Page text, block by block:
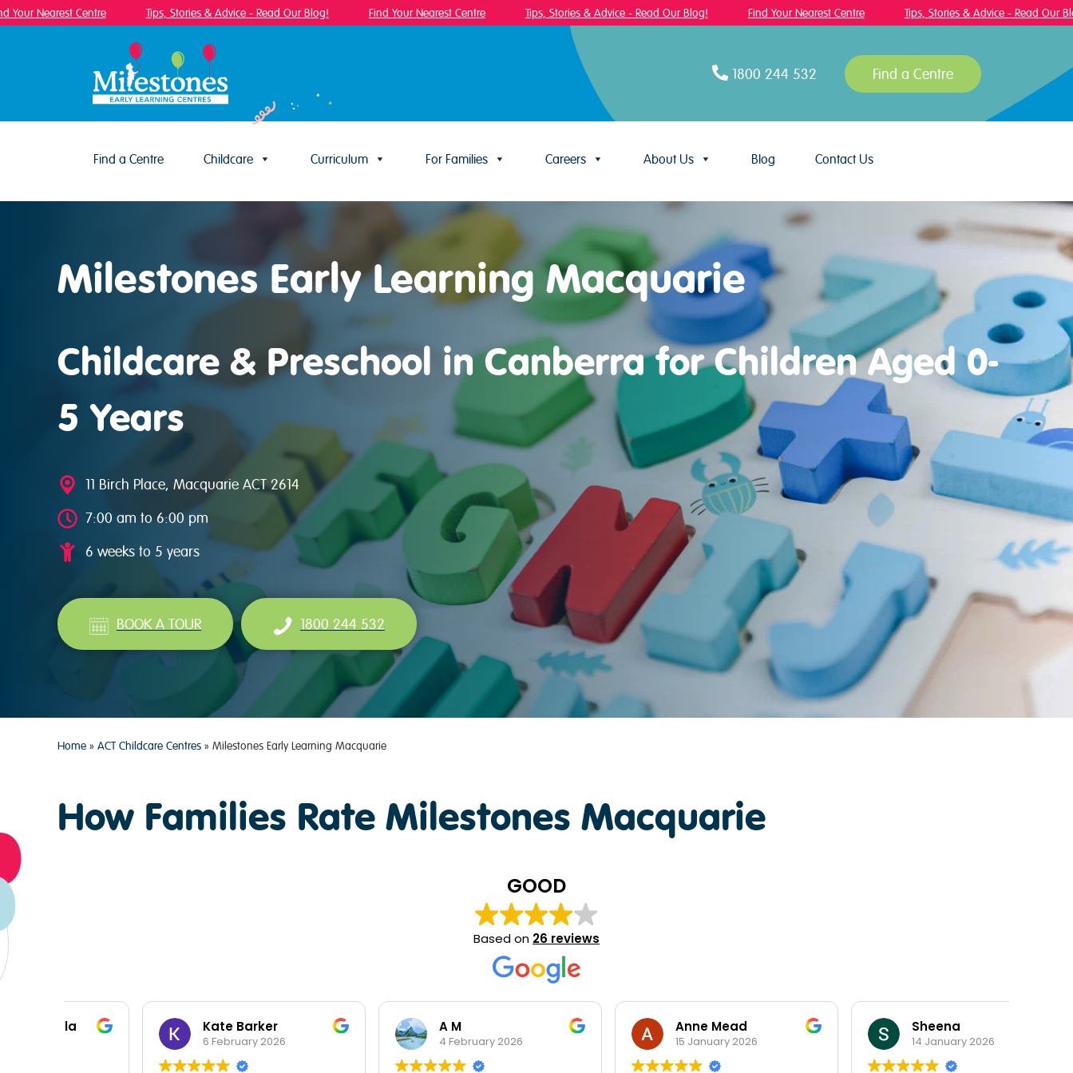
Nearest Centre Tips, Stories & Advice - Read Our Blog! Find Your Nearest Centre Tips, Stories & Advice - Read Our Blog! Find Your Nearest Centre Tips, Stories & Advice - Read Our Blog!
1800 244 532 Find a Centre
Find a Centre Childcare Curriculum For Families Careers About Us Blog Contact Us
Milestones Early Learning Macquarie
Childcare & Preschool in Canberra for Children Aged 0-
5 Years
11 Birch Place, Macquarie ACT 2614
7:00 am to 6:00 pm
6 weeks to 5 years
BOOK A TOUR 1800 244 532
Home » ACT Childcare Centres » Milestones Early Learning Macquarie
How Families Rate Milestones Macquarie
GOOD
Based on 26 reviews
Kate Barker
6 February 2026 4 February 2026
Anne Mead
15 January 2026
Sheena
14 January 2026